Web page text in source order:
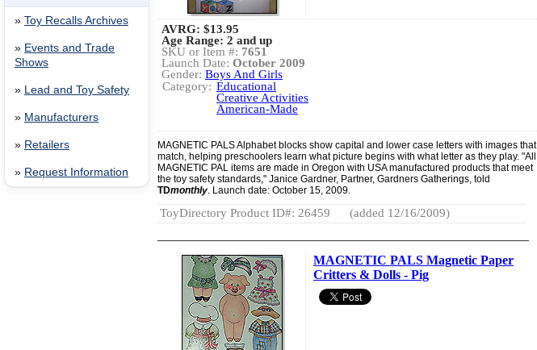
» Toy Recalls Archives
» Events and Trade
Shows
» Lead and Toy Safety
» Manufacturers
» Retailers
» Request Information
AVRG: $13.95
Age Range: 2 and up
SKU or Item #: 7651
Launch Date: October 2009
Gender: Boys And Girls
Category: Educational
Creative Activities
American-Made
MAGNETIC PALS Alphabet blocks show capital and lower case letters with images that
match, helping preschoolers learn what picture begins with what letter as they play. "All
MAGNETIC PAL items are made in Oregon with USA manufactured products that meet
the toy safety standards," Janice Gardner, Partner, Gardners Gatherings, told
TDmonthly. Launch date: October 15, 2009.
ToyDirectory Product ID#: 26459 (added 12/16/2009)
MAGNETIC PALS Magnetic Paper
Critters & Dolls - Pig